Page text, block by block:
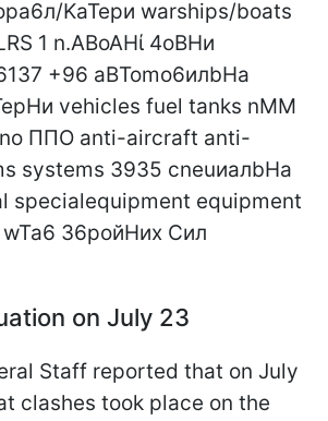
on July 23
Staff reported that on July
clashes took place on the